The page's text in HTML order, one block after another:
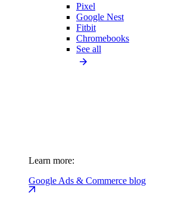
Pixel
Google Nest
Fitbit
Chromebooks
See all
Learn more:
Google Ads & Commerce blog